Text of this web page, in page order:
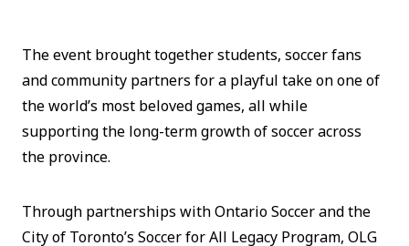
The event brought together students, soccer fans
and community partners for a playful take on one of
the world’s most beloved games, all while
supporting the long-term growth of soccer across
the province.
Through partnerships with Ontario Soccer and the
City of Toronto’s Soccer for All Legacy Program, OLG